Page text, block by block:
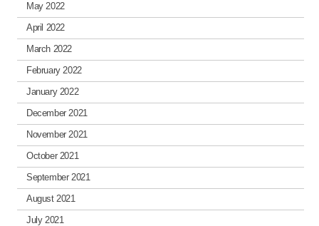
May 2022
April 2022
March 2022
February 2022
January 2022
December 2021
November 2021
October 2021
September 2021
August 2021
July 2021